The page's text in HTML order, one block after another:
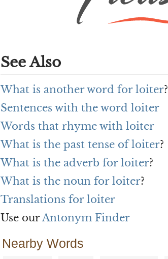
See Also
What is another word for loiter?
Sentences with the word loiter
Words that rhyme with loiter
What is the past tense of loiter?
What is the adverb for loiter?
What is the noun for loiter?
Translations for loiter
Use ourAntonym Finder
Nearby Words